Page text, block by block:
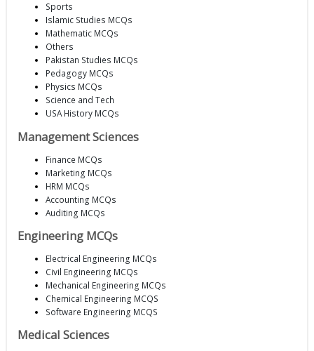
Sports
Islamic Studies MCQs
Mathematic MCQs
Others
Pakistan Studies MCQs
Pedagogy MCQs
Physics MCQs
Science and Tech
USA History MCQs
Management Sciences
Finance MCQs
Marketing MCQs
HRM MCQs
Accounting MCQs
Auditing MCQs
Engineering MCQs
Electrical Engineering MCQs
Civil Engineering MCQs
Mechanical Engineering MCQs
Chemical Engineering MCQS
Software Engineering MCQS
Medical Sciences